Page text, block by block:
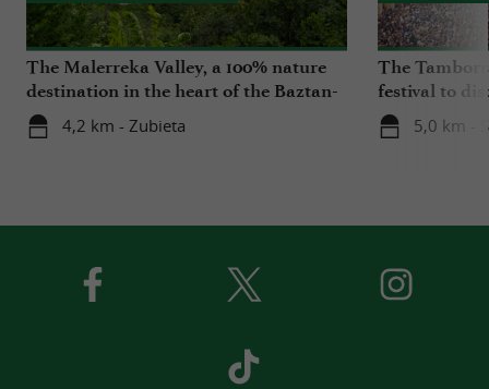
The Malerreka Valley, a 100% nature
destination in the heart of the Baztan-
Bidasoa region
4,2 km - Zubieta
The
festival to
Basque
5,0 km -